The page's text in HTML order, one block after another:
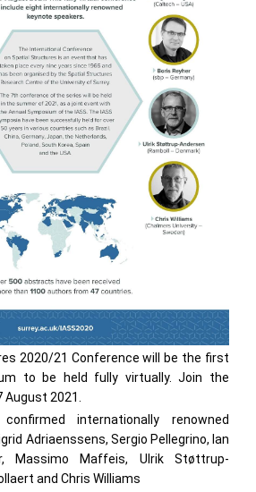
2020/21 Conference will be the first
to be held fully virtually. Join the
2021.
internationally renowned
Adriaenssens, Sergio Pellegrino, Ian
Massimo Maffeis, Ulrik Støttrup-
and Chris Williams